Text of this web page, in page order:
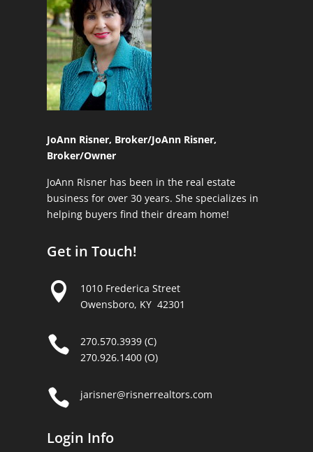
JoAnn Risner, Broker/JoAnn Risner,
Broker/Owner
JoAnn Risner has been in the real estate
business for over 30 years. She specializes in
helping buyers find their dream home!
Get in Touch!

1010 Frederica Street
Owensboro, KY 42301

270.570.3939 (C)
270.926.1400 (O)
 jarisner@risnerrealtors.com
Login Info